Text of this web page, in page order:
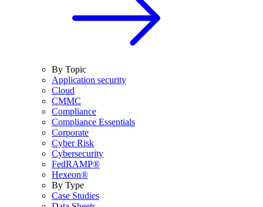
By Topic
Application security
Cloud
CMMC
Compliance
Compliance Essentials
Corporate
Cyber Risk
Cybersecurity
FedRAMP®
Hexeon®
By Type
Case Studies